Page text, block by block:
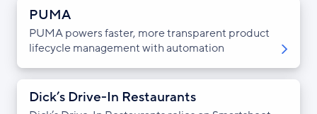
PUMA
PUMA powers faster, more transparent product
lifecycle management with automation
Dick’s Drive-In Restaurants